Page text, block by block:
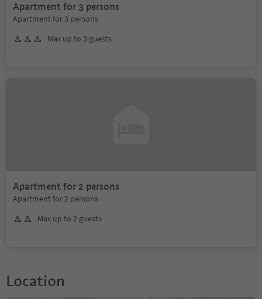
Apartment for 3 persons
Apartment for 3 persons
Max up to 3 guests
Apartment for 2 persons
Apartment for 2 persons
Max up to 2 guests
Location